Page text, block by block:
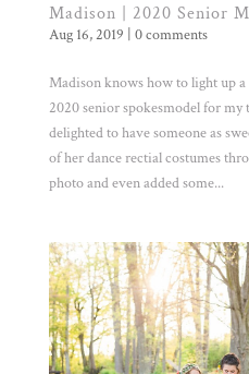
Madison | 2020 Senior
Aug 16, 2019 0 comments
Madison knows how to light up
2020 senior spokesmodel for my
delighted to have someone as
of her dance rectial costumes
photo and even added some...